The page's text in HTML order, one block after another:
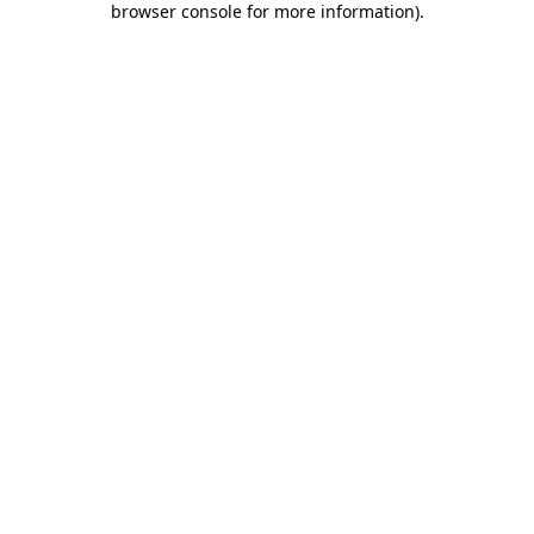
browser console for more information).